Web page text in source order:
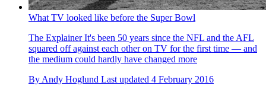
What TV looked like before the Super Bowl
The ExplainerIt's been 50 years since the NFL and the AFL
squared off against each other on TV for the first time — and
the medium could hardly have changed more
By Andy Hoglund Last updated 4 February 2016